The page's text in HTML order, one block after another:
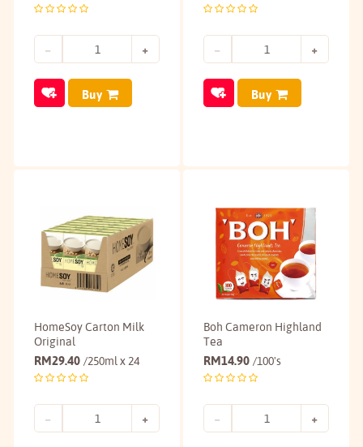
Buy Buy
HomeSoy Carton Milk
Original
RM29.40 /250ml x 24
Boh Cameron Highland
Tea
RM14.90 /100's